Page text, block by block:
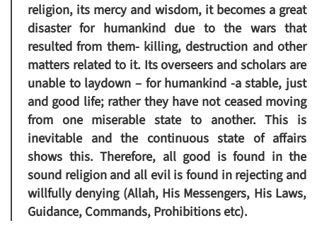
religion, its mercy and wisdom, it becomes a great
disaster for humankind due to the wars that
resulted from them- killing, destruction and other
matters related to it. Its overseers and scholars are
unable to laydown – for humankind -a stable, just
and good life; rather they have not ceased moving
from one miserable state to another. This is
inevitable and the continuous state of affairs
shows this. Therefore, all good is found in the
sound religion and all evil is found in rejecting and
willfully denying (Allah, His Messengers, His Laws,
Guidance, Commands, Prohibitions etc).